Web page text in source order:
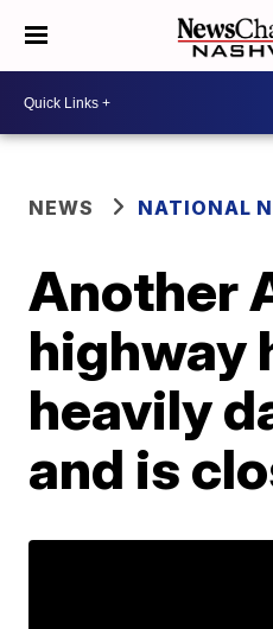
NEWS NATIONAL
Another
highway
heavily
and is